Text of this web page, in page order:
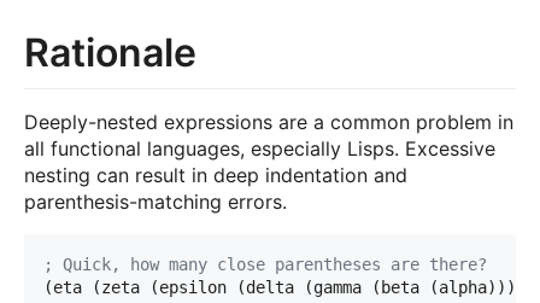
Rationale
Deeply-nested expressions are a common problem in
all functional languages, especially Lisps. Excessive
nesting can result in deep indentation and
parenthesis-matching errors.
; Quick, how many close parentheses are there?
(eta (zeta (epsilon (delta (gamma (beta (alpha))))